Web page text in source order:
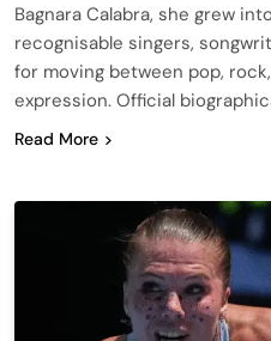
Bagnara Calabra, she grew
recognisable singers,
for moving between pop,
expression. Official
Read More